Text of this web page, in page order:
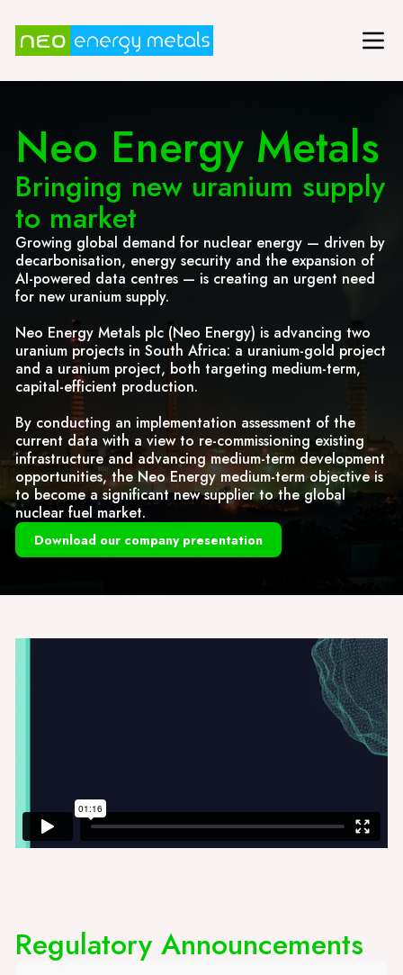
Neo Energy Metals
Bringing new uranium supply
to market
Growing global demand for nuclear energy — driven by
decarbonisation, energy security and the expansion of
AI-powered data centres — is creating an urgent need
for new uranium supply.
Neo Energy Metals plc (Neo Energy) is advancing two
uranium projects in South Africa: a uranium-gold project
and a uranium project, both targeting medium-term,
capital-efficient production.
By conducting an implementation assessment of the
current data with a view to re-commissioning existing
infrastructure and advancing medium-term development
opportunities, the Neo Energy medium-term objective is
to become a significant new supplier to the global
nuclear fuel market.
Download our company presentation
Regulatory Announcements